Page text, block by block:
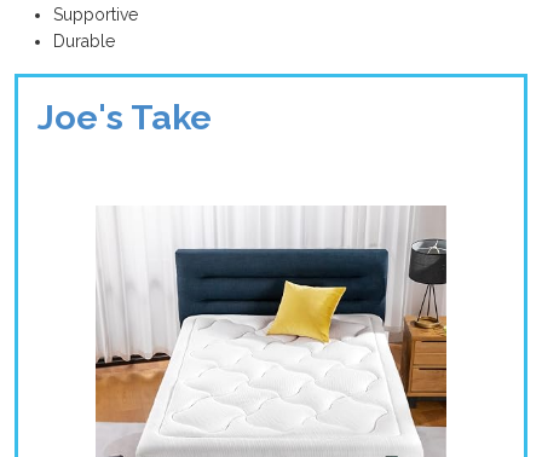
Supportive
Durable
Joe's Take